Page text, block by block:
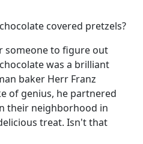
covered pretzels?
someone to figure out
was a brilliant
baker Herr Franz
of genius, he partnered
their neighborhood in
treat. Isn't that